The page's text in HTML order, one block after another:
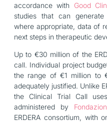
accordance with Good
studies that can
where appropriate, data of
next steps in therapeutic
Up to €30 million of the
call. Individual project
the range of €1 million to
adequately justified. Unlike
the Clinical Trial Call
administered by
ERDERA consortium, with